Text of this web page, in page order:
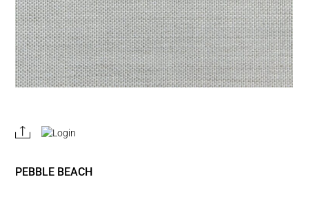
REGISTER
A RETAIL
ACCOUNT
JOIN OUR
TRADE
PROGRAM
PEBBLE BEACH